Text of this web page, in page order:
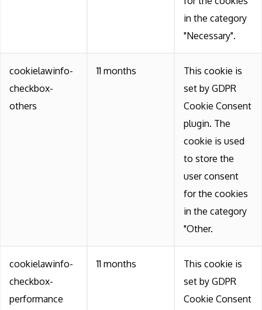
in the category
"Necessary".
cookielawinfo-
checkbox-
others
11 months
This cookie is
set by GDPR
Cookie Consent
plugin. The
cookie is used
to store the
user consent
for the cookies
in the category
"Other.
cookielawinfo-
checkbox-
performance
11 months
This cookie is
set by GDPR
Cookie Consent